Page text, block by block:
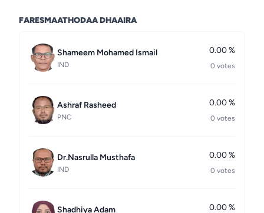
FARESMAATHODAA DHAAIRA
Shameem Mohamed Ismail
IND
0.00 %
0 votes
Ashraf Rasheed
PNC
0.00 %
0 votes
Dr.Nasrulla Musthafa
IND
0.00 %
0 votes
Shadhiya Adam 0.00 %